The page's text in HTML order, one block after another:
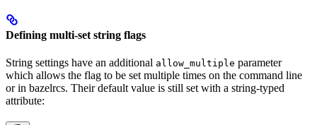
Defining multi-set string flags
String settings have an additional allow_multiple parameter
which allows the flag to be set multiple times on the command line
or in bazelrcs. Their default value is still set with a string-typed
attribute: